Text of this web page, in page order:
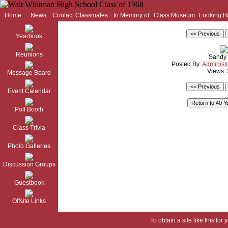
Home News Contact Classmates In Memory of Class Museum Looking
Yearbook
Reunions
Message Board
Event Calendar
Poll Booth
Class Trivia
Photo Galleries
Discussion Groups
Guestbook
Offsite Links
Sandy
Posted By:
Views:
To obtain a site like this for